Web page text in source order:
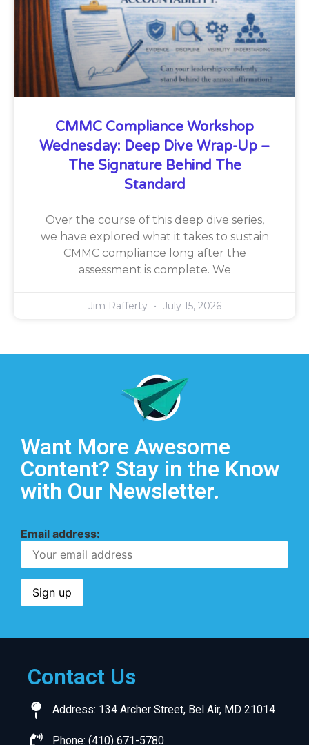
CMMC Compliance Workshop
Wednesday: Deep Dive Wrap-Up –
The Signature Behind The
Standard
Over the course of this deep dive series,
we have explored what it takes to sustain
CMMC compliance long after the
assessment is complete. We
Jim Rafferty July 15, 2026
Want More Awesome
Content? Stay in the Know
with Our Newsletter.
Email address:
Contact Us
Address: 134 Archer Street, Bel Air, MD 21014
Phone: (410) 671-5780